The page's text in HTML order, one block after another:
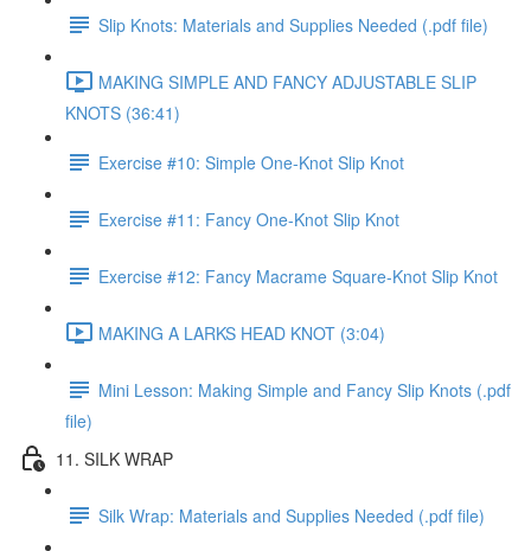
Slip Knots: Materials and Supplies Needed (.pdf file)
MAKING SIMPLE AND FANCY ADJUSTABLE SLIP
KNOTS (36:41)
Exercise #10: Simple One-Knot Slip Knot
Exercise #11: Fancy One-Knot Slip Knot
Exercise #12: Fancy Macrame Square-Knot Slip Knot
MAKING A LARKS HEAD KNOT (3:04)
Mini Lesson: Making Simple and Fancy Slip Knots (.pdf
file)
11. SILK WRAP
Silk Wrap: Materials and Supplies Needed (.pdf file)